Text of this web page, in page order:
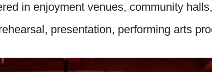
in enjoyment venues, community
presentation, performing arts